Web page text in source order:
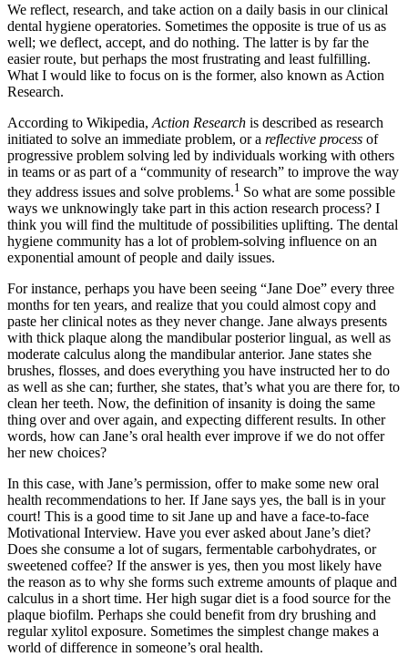
We reflect, research, and take action on a daily basis in our clinical
dental hygiene operatories. Sometimes the opposite is true of us as
well; we deflect, accept, and do nothing. The latter is by far the
easier route, but perhaps the most frustrating and least fulfilling.
What I would like to focus on is the former, also known as Action
Research.
According to Wikipedia, Action Research is described as research
initiated to solve an immediate problem, or a reflective process of
progressive problem solving led by individuals working with others
in teams or as part of a “community of research” to improve the way
they address issues and solve problems.1 So what are some possible
ways we unknowingly take part in this action research process? I
think you will find the multitude of possibilities uplifting. The dental
hygiene community has a lot of problem-solving influence on an
exponential amount of people and daily issues.
For instance, perhaps you have been seeing “Jane Doe” every three
months for ten years, and realize that you could almost copy and
paste her clinical notes as they never change. Jane always presents
with thick plaque along the mandibular posterior lingual, as well as
moderate calculus along the mandibular anterior. Jane states she
brushes, flosses, and does everything you have instructed her to do
as well as she can; further, she states, that’s what you are there for, to
clean her teeth. Now, the definition of insanity is doing the same
thing over and over again, and expecting different results. In other
words, how can Jane’s oral health ever improve if we do not offer
her new choices?
In this case, with Jane’s permission, offer to make some new oral
health recommendations to her. If Jane says yes, the ball is in your
court! This is a good time to sit Jane up and have a face-to-face
Motivational Interview. Have you ever asked about Jane’s diet?
Does she consume a lot of sugars, fermentable carbohydrates, or
sweetened coffee? If the answer is yes, then you most likely have
the reason as to why she forms such extreme amounts of plaque and
calculus in a short time. Her high sugar diet is a food source for the
plaque biofilm. Perhaps she could benefit from dry brushing and
regular xylitol exposure. Sometimes the simplest change makes a
world of difference in someone’s oral health.